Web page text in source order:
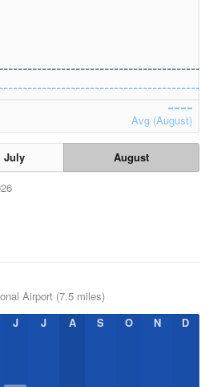
Avg (August)
July
August
Airport (7.5 miles)
J J A S O N D